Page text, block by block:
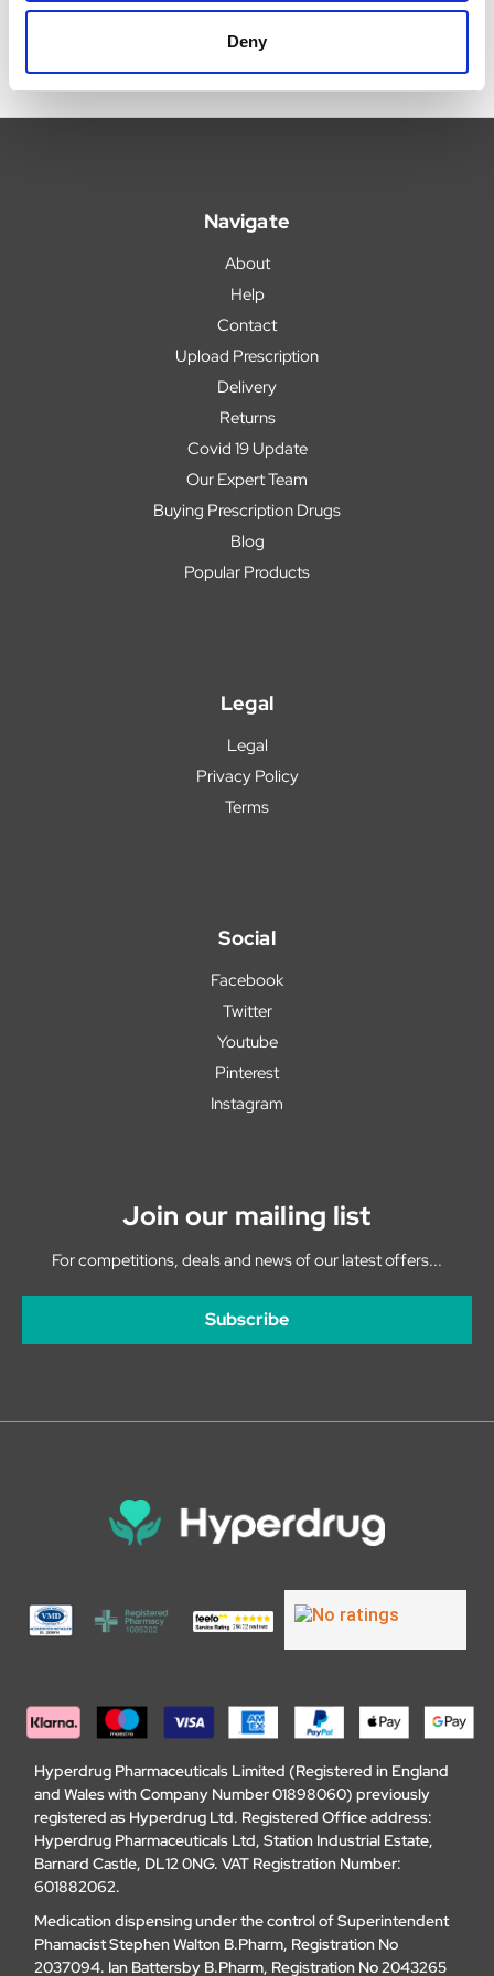
Deny
Navigate
About
Help
Contact
Upload Prescription
Delivery
Returns
Covid 19 Update
Our Expert Team
Buying Prescription Drugs
Blog
Popular Products
Legal
Legal
Privacy Policy
Terms
Social
Facebook
Twitter
Youtube
Pinterest
Instagram
Join our mailing list
For competitions, deals and news of our latest offers...
Subscribe
Hyperdrug Pharmaceuticals Limited (Registered in England
and Wales with Company Number 01898060) previously
registered as Hyperdrug Ltd. Registered Office address:
Hyperdrug Pharmaceuticals Ltd, Station Industrial Estate,
Barnard Castle, DL12 0NG. VAT Registration Number:
601882062.
Medication dispensing under the control of Superintendent
Phamacist Stephen Walton B.Pharm, Registration No
2037094. Ian Battersby B.Pharm, Registration No 2043265